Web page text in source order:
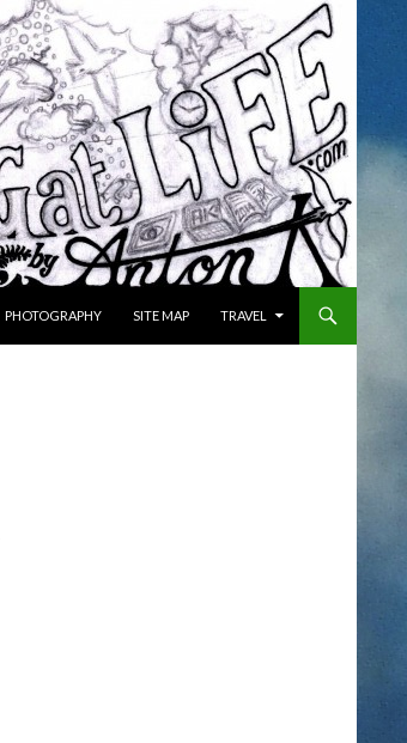
PHOTOGRAPHY SITE MAP TRAVEL